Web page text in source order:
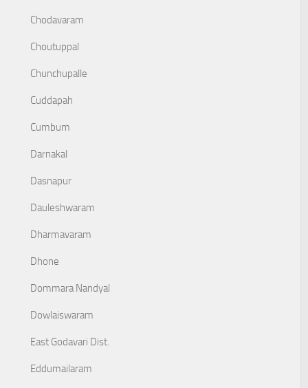
Chodavaram
Choutuppal
Chunchupalle
Cuddapah
Cumbum
Darnakal
Dasnapur
Dauleshwaram
Dharmavaram
Dhone
Dommara Nandyal
Dowlaiswaram
East Godavari Dist.
Eddumailaram